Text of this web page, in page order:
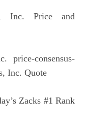
price-consensus-
Inc. Quote
Zacks #1 Rank